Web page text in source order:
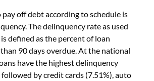
off debt according to schedule is
The delinquency rate as used
defined as the percent of loan
90 days overdue. At the national
have the highest delinquency
followed by credit cards (7.51%), auto